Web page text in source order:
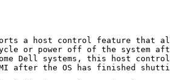
a host control feature that
or power off of the system
Dell systems, this host
after the OS has finished